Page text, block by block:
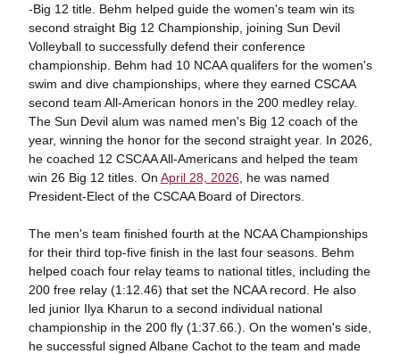
-Big 12 title. Behm helped guide the women's team win its
second straight Big 12 Championship, joining Sun Devil
Volleyball to successfully defend their conference
championship. Behm had 10 NCAA qualifers for the women's
swim and dive championships, where they earned CSCAA
second team All-American honors in the 200 medley relay.
The Sun Devil alum was named men's Big 12 coach of the
year, winning the honor for the second straight year. In 2026,
he coached 12 CSCAA All-Americans and helped the team
win 26 Big 12 titles. On April 28, 2026 , he was named
President-Elect of the CSCAA Board of Directors.
The men's team finished fourth at the NCAA Championships
for their third top-five finish in the last four seasons. Behm
helped coach four relay teams to national titles, including the
200 free relay (1:12.46) that set the NCAA record. He also
led junior Ilya Kharun to a second individual national
championship in the 200 fly (1:37.66.). On the women's side,
he successful signed Albane Cachot to the team and made